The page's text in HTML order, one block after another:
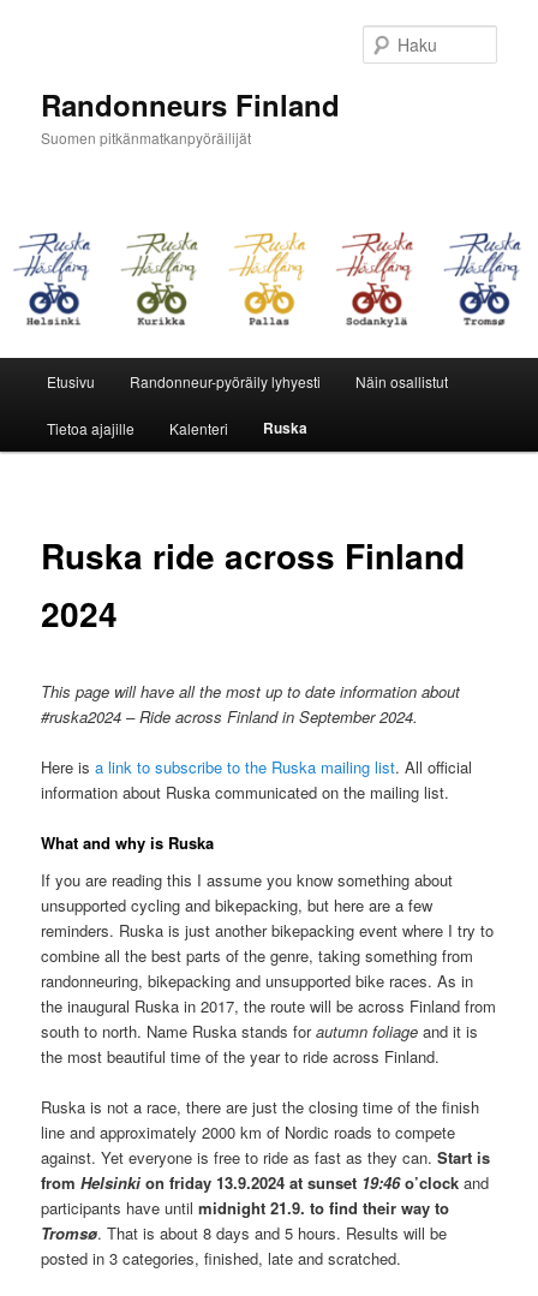
Randonneurs Finland
Suomen pitkänmatkanpyöräilijät
Etusivu Randonneur-pyöräily lyhyesti Näin osallistut
Tietoa ajajille Kalenteri Ruska
Ruska ride across Finland
2024
This page will have all the most up to date information about
#ruska2024 – Ride across Finland in September 2024.
Here isa link to subscribe to the Ruska mailing list. All official
information about Ruska communicated on the mailing list.
What and why is Ruska
If you are reading this I assume you know something about
unsupported cycling and bikepacking, but here are a few
reminders. Ruska is just another bikepacking event where I try to
combine all the best parts of the genre, taking something from
randonneuring, bikepacking and unsupported bike races. As in
the inaugural Ruska in 2017, the route will be across Finland from
south to north. Name Ruska stands forautumn foliageand it is
the most beautiful time of the year to ride across Finland.
Ruska is not a race, there are just the closing time of the finish
line and approximately 2000 km of Nordic roads to compete
against. Yet everyone is free to ride as fast as they can.Start is
from Helsinki on friday 13.9.2024 at sunset 19:46o’clock and
participants have untilmidnight 21.9. to find their way to
Tromsø. That is about 8 days and 5 hours. Results will be
posted in 3 categories, finished, late and scratched.